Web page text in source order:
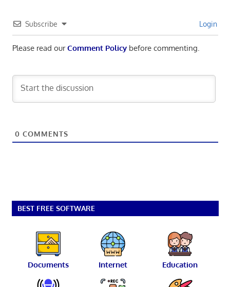
Subscribe Login
Please read ourComment Policybefore commenting.
0 COMMENTS
BEST FREE SOFTWARE
Documents Internet Education